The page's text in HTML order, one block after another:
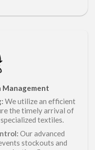
Management
We utilize an efficient
the timely arrival of
textiles.
Our advanced
stockouts and